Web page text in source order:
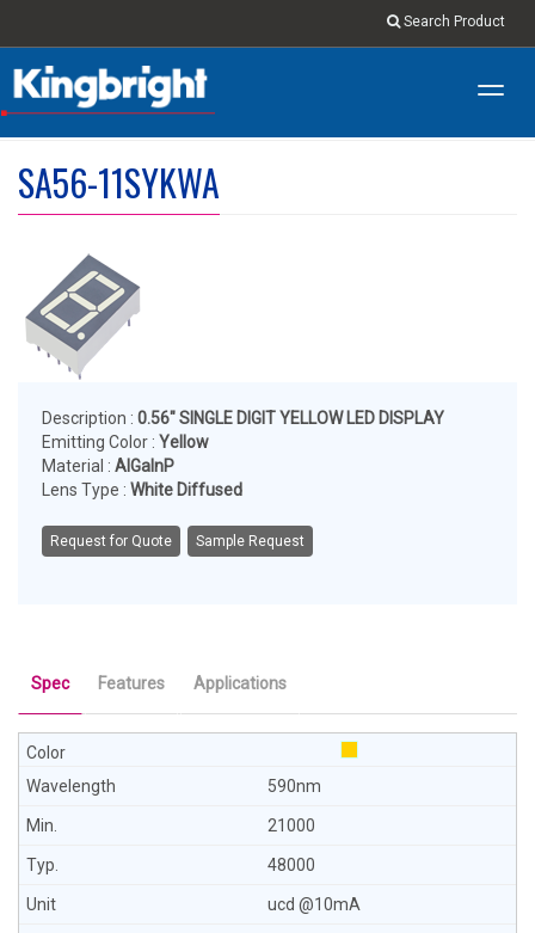
Search Product
SA56-11SYKWA
Description : 0.56" SINGLE DIGIT YELLOW LED DISPLAY
Emitting Color : Yellow
Material : AlGaInP
Lens Type : White Diffused
Request for Quote Sample Request
Spec Features Applications
590nm
21000
48000
ucd @10mA